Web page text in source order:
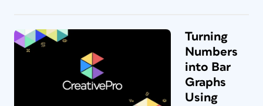
Turning
Numbers
into Bar
Graphs
Using